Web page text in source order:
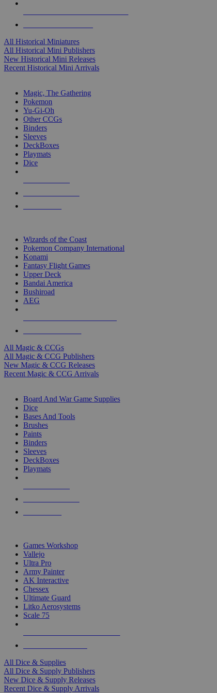
All Historical Miniatures
All Historical Mini Publishers
New Historical Mini Releases
Recent Historical Mini Arrivals
Magic, The Gathering
Pokemon
Yu-Gi-Oh
Other CCGs
Binders
Sleeves
DeckBoxes
Playmats
Dice
Wizards of the Coast
Pokemon Company International
Konami
Fantasy Flight Games
Upper Deck
Bandai America
Bushiroad
AEG
All Magic & CCGs
All Magic & CCG Publishers
New Magic & CCG Releases
Recent Magic & CCG Arrivals
Board And War Game Supplies
Dice
Bases And Tools
Brushes
Paints
Binders
Sleeves
DeckBoxes
Playmats
Games Workshop
Vallejo
Ultra Pro
Army Painter
AK Interactive
Chessex
Ultimate Guard
Litko Aerosystems
Scale 75
All Dice & Supplies
All Dice & Supply Publishers
New Dice & Supply Releases
Recent Dice & Supply Arrivals